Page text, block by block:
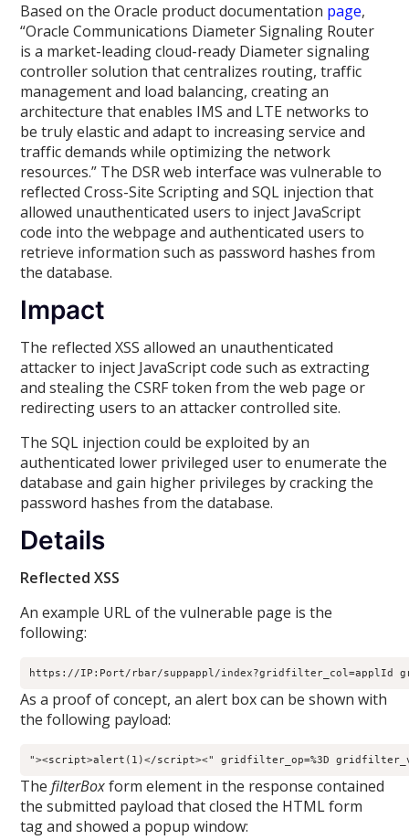
Based on the Oracle product documentation page,
“Oracle Communications Diameter Signaling Router
is a market-leading cloud-ready Diameter signaling
controller solution that centralizes routing, traffic
management and load balancing, creating an
architecture that enables IMS and LTE networks to
be truly elastic and adapt to increasing service and
traffic demands while optimizing the network
resources.” The DSR web interface was vulnerable to
reflected Cross-Site Scripting and SQL injection that
allowed unauthenticated users to inject JavaScript
code into the webpage and authenticated users to
retrieve information such as password hashes from
the database.
Impact
The reflected XSS allowed an unauthenticated
attacker to inject JavaScript code such as extracting
and stealing the CSRF token from the web page or
redirecting users to an attacker controlled site.
The SQL injection could be exploited by an
authenticated lower privileged user to enumerate the
database and gain higher privileges by cracking the
password hashes from the database.
Details
Reflected XSS
An example URL of the vulnerable page is the
following:
https://IP:Port/rbar/suppappl/index?gridfilter_col=applId
As a proof of concept, an alert box can be shown with
the following payload:
"><script>alert(1)</script><" gridfilter_op=%3D
ThefilterBoxform element in the response contained
the submitted payload that closed the HTML form
tag and showed a popup window: